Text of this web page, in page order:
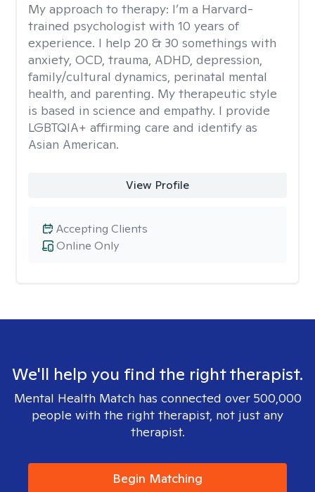
My approach to therapy: I’m a Harvard-
trained psychologist with 10 years of
experience. I help 20 & 30 somethings with
anxiety, OCD, trauma, ADHD, depression,
family/cultural dynamics, perinatal mental
health, and parenting. My therapeutic style
is based in science and empathy. I provide
LGBTQIA+ affirming care and identify as
Asian American.
View Profile
Online Only
Accepting Clients
We'll help you find the right therapist.
Mental Health Match has connected over 500,000
people with the right therapist, not just any
therapist.
Begin Matching